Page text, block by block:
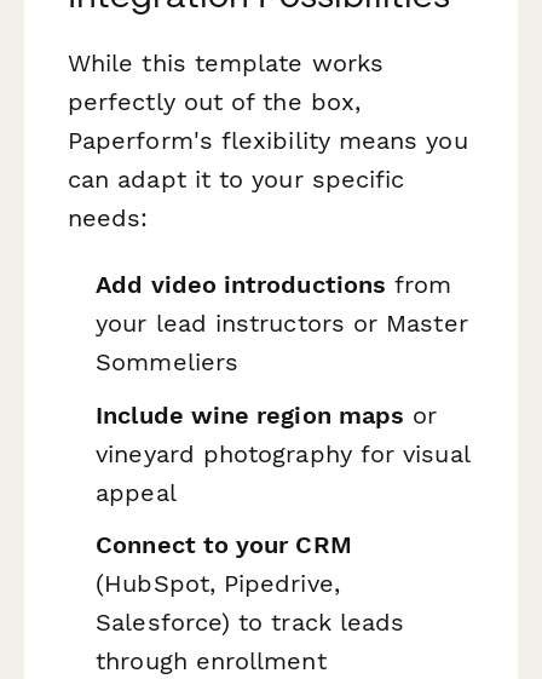
While this template works
perfectly out of the box,
Paperform's flexibility means you
can adapt it to your specific
needs:
Add video introductions from
your lead instructors or Master
Sommeliers
Include wine region maps or
vineyard photography for visual
appeal
Connect to your CRM
(HubSpot, Pipedrive,
Salesforce) to track leads
through enrollment